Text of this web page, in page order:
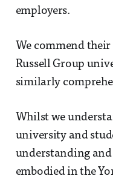
employers.
We commend
Russell Group
similarly
Whilst we
university and
understanding
embodied in the